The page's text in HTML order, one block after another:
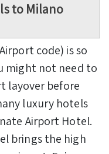
to Milano
code) is so
might not need to
layover before
luxury hotels
Airport Hotel.
brings the high